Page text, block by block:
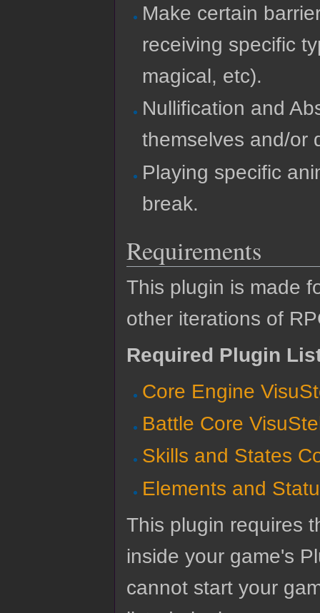
Make certain
receiving specific
magical, etc).
Nullification and
themselves and/or
Playing specific
break.
Requirements
This plugin is made
other iterations of
Required Plugin
Core Engine
Battle Core
Skills and States
Elements and
This plugin requires
inside your game's
cannot start your